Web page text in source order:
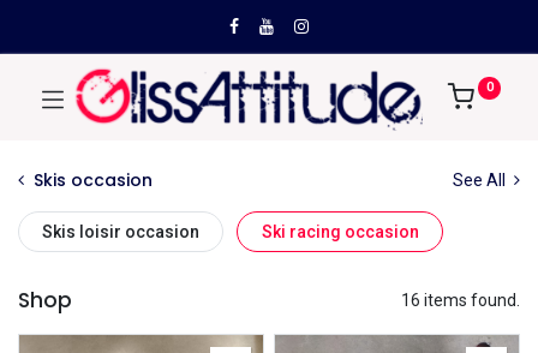
0
Skis occasion See All
Skis loisir occasion Ski racing occasion
Shop 16 items found.